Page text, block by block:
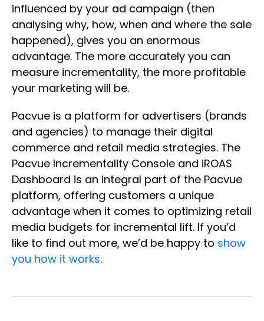
influenced by your ad campaign (then
analysing why, how, when and where the sale
happened), gives you an enormous
advantage. The more accurately you can
measure incrementality, the more profitable
your marketing will be.
Pacvue is a platform for advertisers (brands
and agencies) to manage their digital
commerce and retail media strategies. The
Pacvue Incrementality Console and iROAS
Dashboard is an integral part of the Pacvue
platform, offering customers a unique
advantage when it comes to optimizing retail
media budgets for incremental lift. If you’d
like to find out more, we’d be happy to show
you how it works.